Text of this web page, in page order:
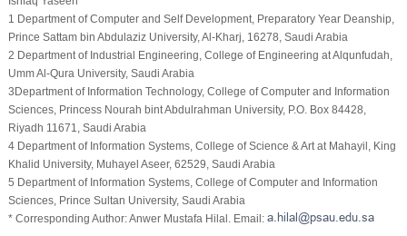
1 Department of Computer and Self Development, Preparatory Year Deanship,
Prince Sattam bin Abdulaziz University, Al-Kharj, 16278, Saudi Arabia
2 Department of Industrial Engineering, College of Engineering at Alqunfudah,
Umm Al-Qura University, Saudi Arabia
3Department of Information Technology, College of Computer and Information
Sciences, Princess Nourah bint Abdulrahman University, P.O. Box 84428,
Riyadh 11671, Saudi Arabia
4 Department of Information Systems, College of Science & Art at Mahayil, King
Khalid University, Muhayel Aseer, 62529, Saudi Arabia
5 Department of Information Systems, College of Computer and Information
Sciences, Prince Sultan University, Saudi Arabia
* Corresponding Author: Anwer Mustafa Hilal. Email: